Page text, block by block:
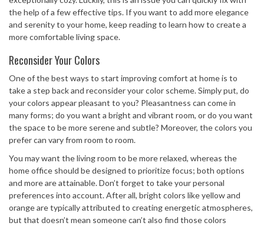
the help of a few effective tips. If you want to add more elegance
and serenity to your home, keep reading to learn how to create a
more comfortable living space.
Reconsider Your Colors
One of the best ways to start improving comfort at home is to
take a step back and reconsider your color scheme. Simply put, do
your colors appear pleasant to you? Pleasantness can come in
many forms; do you want a bright and vibrant room, or do you want
the space to be more serene and subtle? Moreover, the colors you
prefer can vary from room to room.
You may want the living room to be more relaxed, whereas the
home office should be designed to prioritize focus; both options
and more are attainable. Don’t forget to take your personal
preferences into account. After all, bright colors like yellow and
orange are typically attributed to creating energetic atmospheres,
but that doesn’t mean someone can’t also find those colors